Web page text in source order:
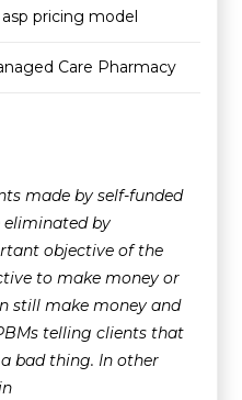
Care Pharmacy
made by self-funded
eliminated by
objective of the
to make money or
still make money and
telling clients that
bad thing. In other